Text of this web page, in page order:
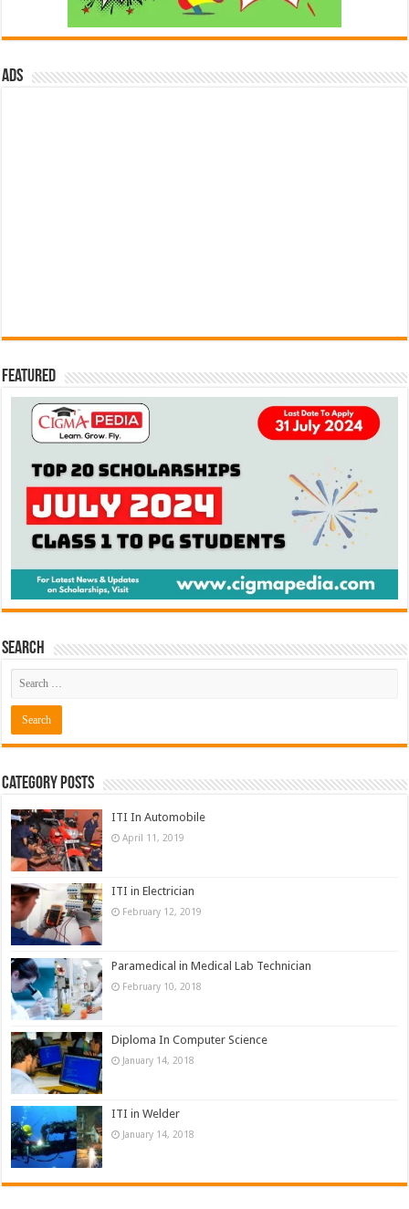
ads
Featured
Search
Category Posts
ITI In Automobile
April 11, 2019
ITI in Electrician
February 12, 2019
Paramedical in Medical Lab Technician
February 10, 2018
Diploma In Computer Science
January 14, 2018
ITI in Welder
January 14, 2018